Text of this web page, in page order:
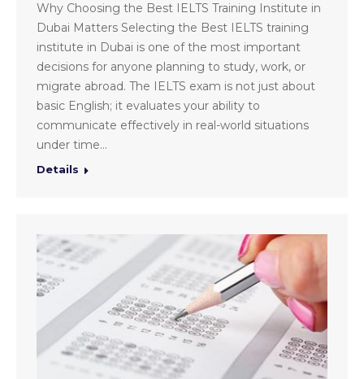
Why Choosing the Best IELTS Training Institute in
Dubai Matters Selecting the Best IELTS training
institute in Dubai is one of the most important
decisions for anyone planning to study, work, or
migrate abroad. The IELTS exam is not just about
basic English; it evaluates your ability to
communicate effectively in real-world situations
under time…
Details